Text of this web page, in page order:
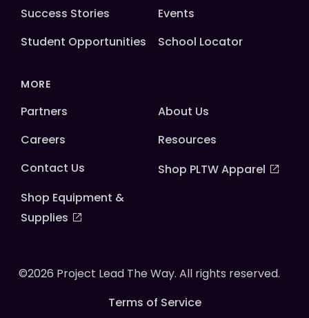
Success Stories
Events
Student Opportunities
School Locator
MORE
Partners
About Us
Careers
Resources
Contact Us
Shop PLTW Apparel
Shop Equipment &
Supplies
©2026 Project Lead The Way. All rights reserved.
Terms of Service